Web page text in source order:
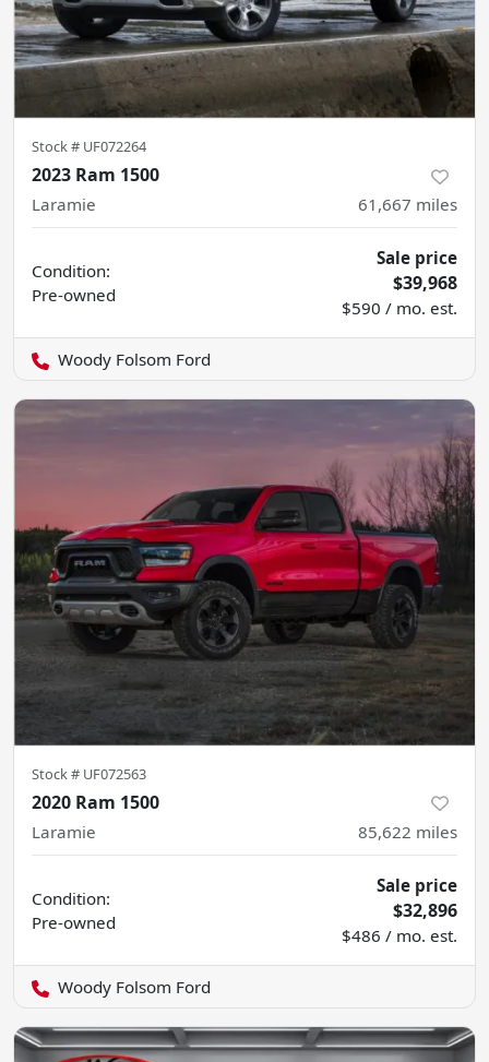
Stock # UF072264
2023 Ram 1500
Laramie 61,667 miles
Condition:
Pre-owned
Sale price
$39,968
$590 / mo. est.
Woody Folsom Ford
Stock # UF072563
2020 Ram 1500
Laramie 85,622 miles
Condition:
Pre-owned
Sale price
$32,896
$486 / mo. est.
Woody Folsom Ford